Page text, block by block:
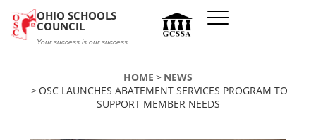
OHIO SCHOOLS
COUNCIL
Your success is our success
HOME
NEWS
OSC LAUNCHES ABATEMENT SERVICES PROGRAM TO
SUPPORT MEMBER NEEDS